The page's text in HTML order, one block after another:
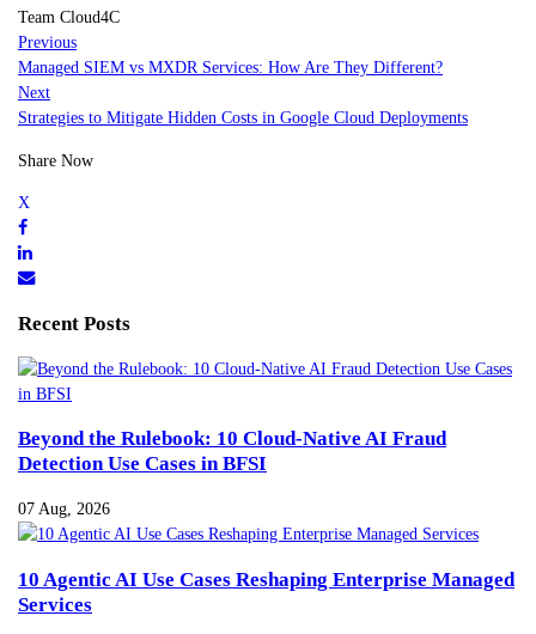
Team Cloud4C
Previous
Managed SIEM vs MXDR Services: How Are They Different?
Next
Strategies to Mitigate Hidden Costs in Google Cloud Deployments
Share Now
Recent Posts
Beyond the Rulebook: 10 Cloud-Native AI Fraud
Detection Use Cases in BFSI
07 Aug, 2026
10 Agentic AI Use Cases Reshaping Enterprise Managed
Services